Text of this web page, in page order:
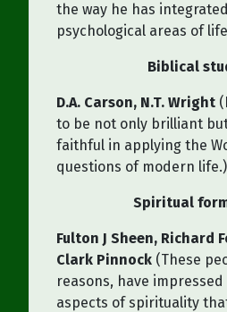
the way he has
psychological areas of
Biblical
D.A. Carson, N.T. Wright
to be not only brilliant
faithful in applying the
questions of modern life.)
Spiritual
Fulton J Sheen, Richard
Clark Pinnock (These
reasons, have
aspects of spirituality